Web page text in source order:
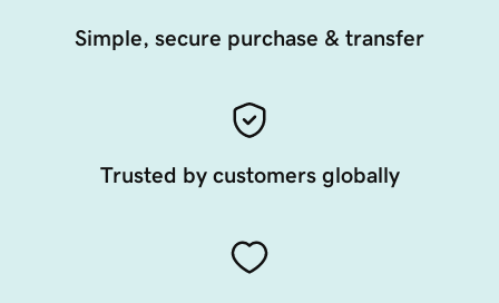
Simple, secure purchase & transfer
Trusted by customers globally